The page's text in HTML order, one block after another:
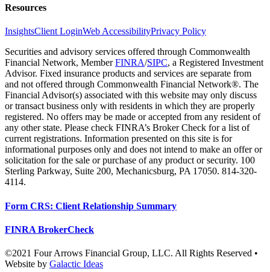
Resources
InsightsClient LoginWeb AccessibilityPrivacy Policy
Securities and advisory services offered through Commonwealth
Financial Network, MemberFINRA/SIPC, a Registered Investment
Advisor. Fixed insurance products and services are separate from
and not offered through Commonwealth Financial Network®. The
Financial Advisor(s) associated with this website may only discuss
or transact business only with residents in which they are properly
registered. No offers may be made or accepted from any resident of
any other state. Please check FINRA’s Broker Check for a list of
current registrations. Information presented on this site is for
informational purposes only and does not intend to make an offer or
solicitation for the sale or purchase of any product or security. 100
Sterling Parkway, Suite 200, Mechanicsburg, PA 17050. 814-320-
4114.
Form CRS: Client Relationship Summary
FINRA BrokerCheck
©2021 Four Arrows Financial Group, LLC. All Rights Reserved •
Website by Galactic Ideas